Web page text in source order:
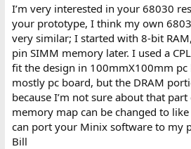
r
t
e
r
I’m very interested in your 68030
your prototype, I think my own
very similar; I started with 8-bit
pin SIMM memory later. I used a
fit the design in 100mmX100mm pc
mostly pc board, but the DRAM
because I’m not sure about that
memory map can be changed to
can port your Minix software to my
Bill